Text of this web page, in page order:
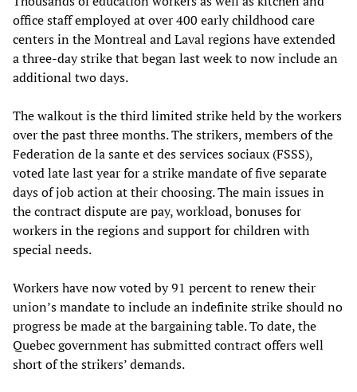
office staff employed at over 400 early childhood care
centers in the Montreal and Laval regions have extended
a three-day strike that began last week to now include an
additional two days.
The walkout is the third limited strike held by the workers
over the past three months. The strikers, members of the
Federation de la sante et des services sociaux (FSSS),
voted late last year for a strike mandate of five separate
days of job action at their choosing. The main issues in
the contract dispute are pay, workload, bonuses for
workers in the regions and support for children with
special needs.
Workers have now voted by 91 percent to renew their
union’s mandate to include an indefinite strike should no
progress be made at the bargaining table. To date, the
Quebec government has submitted contract offers well
short of the strikers’ demands.